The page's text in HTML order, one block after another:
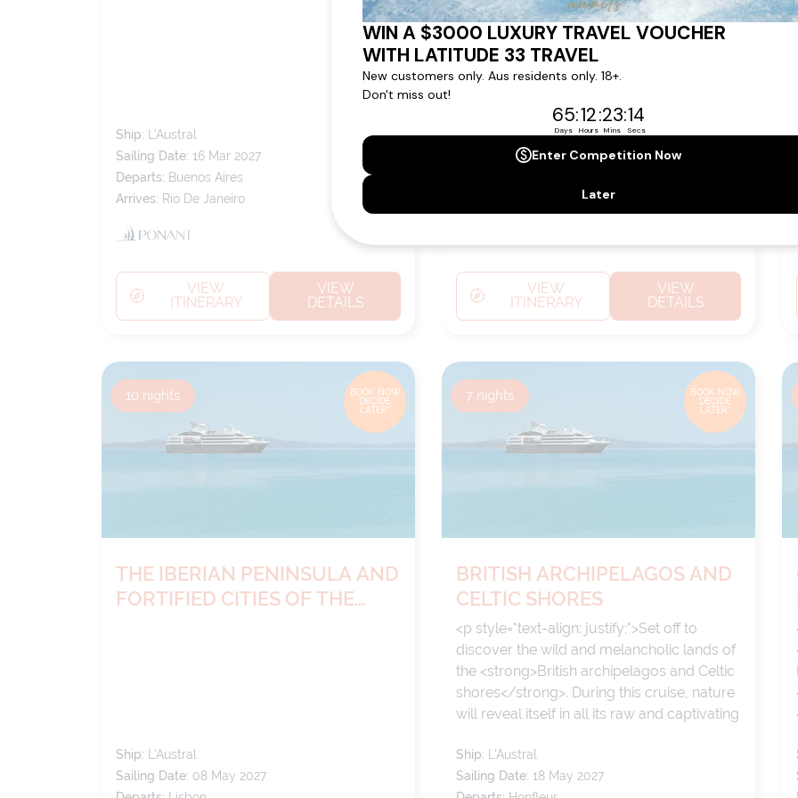
Ship: L'Austral
Sailing Date: 16 Mar 2027
Departs: Buenos Aires
Arrives: Rio De Janeiro
VIEW
ITINERARY
VIEW
DETAILS
Ship:L'Austral
Sailing Date: 26 Mar 2027
Santa Cruz De
VIEW
ITINERARY
VIEW
DETAILS
BOOK NOW,
DECIDE
LATER*
10 nights
THE IBERIAN PENINSULA AND
FORTIFIED CITIES OF THE
Ship: L'Austral
Sailing Date: 08 May 2027
BOOK NOW,
DECIDE
LATER*
7 nights
BRITISH ARCHIPELAGOS AND
CELTIC SHORES
<p style="text-align: justify;">Set off to
discover the wild and melancholic lands of
the <strong>British archipelagos and Celtic
shores</strong>. During this cruise, nature
will reveal itself in all its raw and captivating
verdant moors and secret gardens come
together to compose a landscape of
Ship: L'Austral
Sailing Date: 18 May 2027